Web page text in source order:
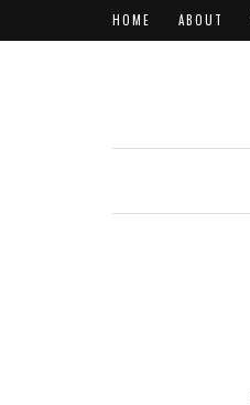
HOME ABOUT